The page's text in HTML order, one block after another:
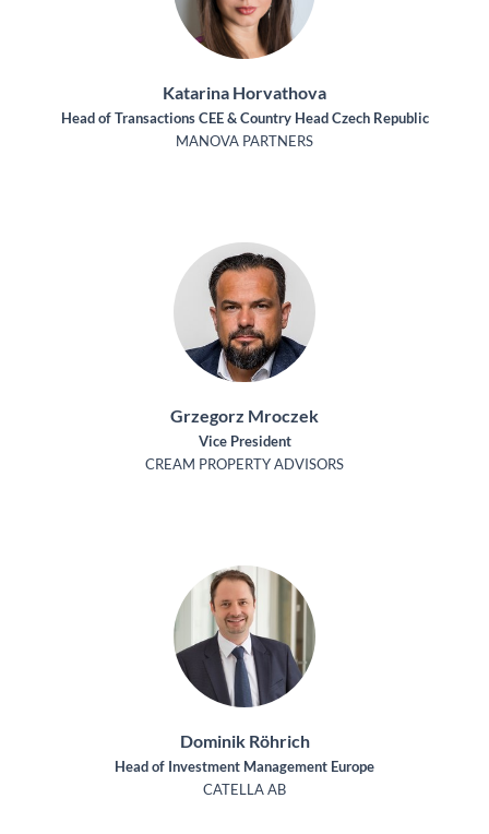
Katarina Horvathova
Head of Transactions CEE & Country Head Czech Republic
MANOVA PARTNERS
Grzegorz Mroczek
Vice President
CREAM PROPERTY ADVISORS
Dominik Röhrich
Head of Investment Management Europe
CATELLA AB